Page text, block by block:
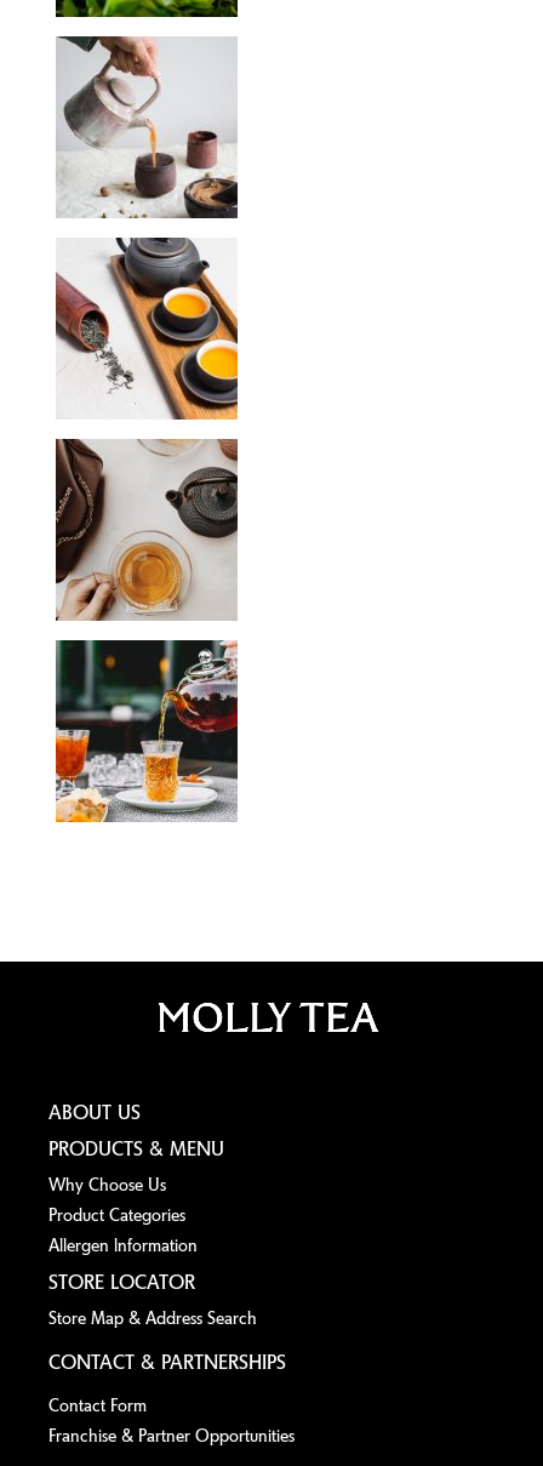
ABOUT US
PRODUCTS & MENU
Why Choose Us
Product Categories
Allergen lnformation
STORE LOCATOR
Store Map & Address Search
CONTACT & PARTNERSHIPS
Contact Form
Franchise & Partner Opportunities